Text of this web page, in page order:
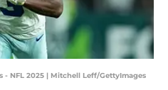
- NFL 2025 | Mitchell Leff/GettyImages